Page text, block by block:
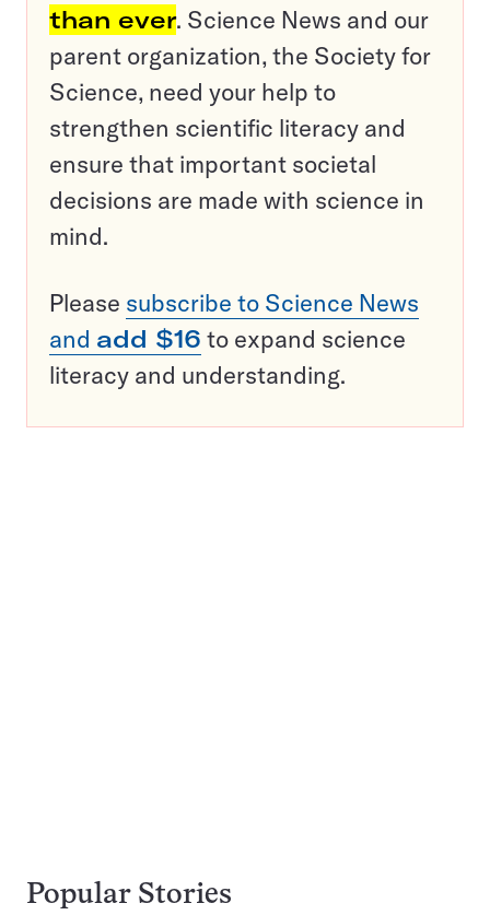
than ever. Science News and our
parent organization, the Society for
Science, need your help to
strengthen scientific literacy and
ensure that important societal
decisions are made with science in
mind.
Please subscribe to Science News
and add $16 to expand science
literacy and understanding.
Popular Stories